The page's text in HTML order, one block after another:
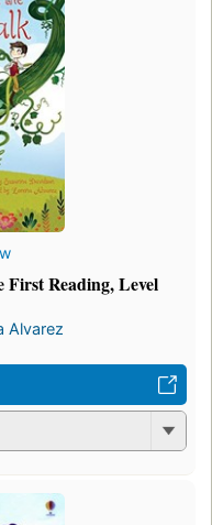
First Reading, Level
Alvarez